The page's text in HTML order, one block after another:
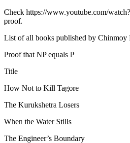
Check https://www.youtube.com/
proof.
List of all books published by Chinmoy
Proof that NP equals P
Title
How Not to Kill Tagore
The Kurukshetra Losers
When the Water Stills
The Engineer’s Boundary